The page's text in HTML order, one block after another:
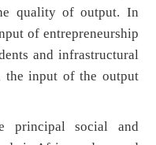
quality of output. In
of entrepreneurship
and infrastructural
input of the output
principal social and